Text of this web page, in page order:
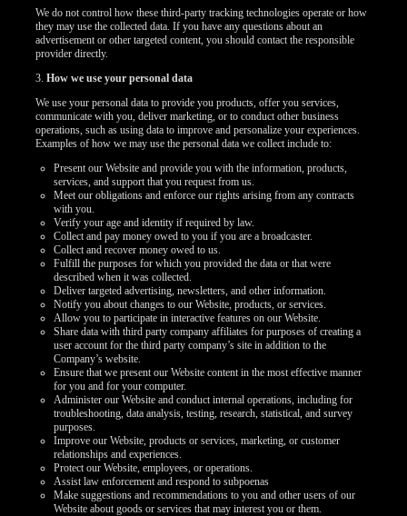
We do not control how these third-party tracking technologies operate or how
they may use the collected data. If you have any questions about an
advertisement or other targeted content, you should contact the responsible
provider directly.
3.How we use your personal data
We use your personal data to provide you products, offer you services,
communicate with you, deliver marketing, or to conduct other business
operations, such as using data to improve and personalize your experiences.
Examples of how we may use the personal data we collect include to:
Present our Website and provide you with the information, products,
services, and support that you request from us.
Meet our obligations and enforce our rights arising from any contracts
with you.
Verify your age and identity if required by law.
Collect and pay money owed to you if you are a broadcaster.
Collect and recover money owed to us.
Fulfill the purposes for which you provided the data or that were
described when it was collected.
Deliver targeted advertising, newsletters, and other information.
Notify you about changes to our Website, products, or services.
Allow you to participate in interactive features on our Website.
Share data with third party company affiliates for purposes of creating a
user account for the third party company’s site in addition to the
Company’s website.
Ensure that we present our Website content in the most effective manner
for you and for your computer.
Administer our Website and conduct internal operations, including for
troubleshooting, data analysis, testing, research, statistical, and survey
purposes.
Improve our Website, products or services, marketing, or customer
relationships and experiences.
Protect our Website, employees, or operations.
Assist law enforcement and respond to subpoenas
Make suggestions and recommendations to you and other users of our
Website about goods or services that may interest you or them.